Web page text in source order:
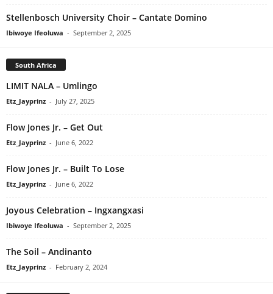
Stellenbosch University Choir – Cantate Domino
Ibiwoye Ifeoluwa - September 2, 2025
South Africa
LIMIT NALA – Umlingo
Etz_Jayprinz - July 27, 2025
Flow Jones Jr. – Get Out
Etz_Jayprinz - June 6, 2022
Flow Jones Jr. – Built To Lose
Etz_Jayprinz - June 6, 2022
Joyous Celebration – Ingxangxasi
Ibiwoye Ifeoluwa - September 2, 2025
The Soil – Andinanto
Etz_Jayprinz - February 2, 2024